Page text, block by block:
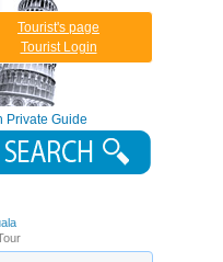
Private Guide
Tourist's page
Tourist Login